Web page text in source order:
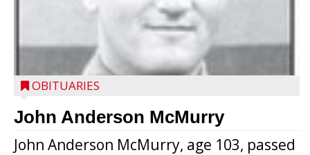
OBITUARIES
John Anderson McMurry
John Anderson McMurry, age 103, passed